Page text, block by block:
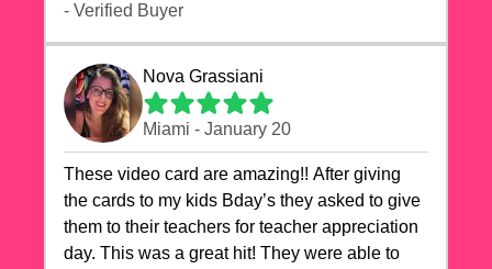
- Verified Buyer
Nova Grassiani
Miami - January 20
These video card are amazing!! After giving
the cards to my kids Bday’s they asked to give
them to their teachers for teacher appreciation
day. This was a great hit! They were able to